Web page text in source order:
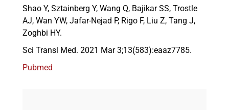
Events
Shao Y, Sztainberg Y, Wang Q, Bajikar SS, Trostle
AJ, Wan YW, Jafar-Nejad P, Rigo F, Liu Z, Tang J,
Zoghbi HY.
Sci Transl Med. 2021 Mar 3;13(583):eaaz7785.
Pubmed